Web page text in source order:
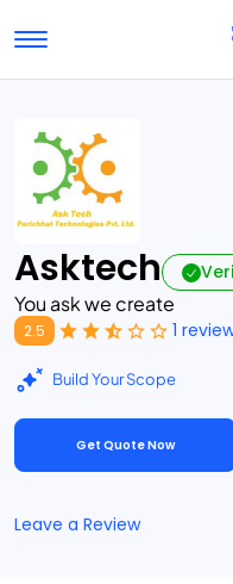
Toggle navigation
Submit Reviews
Asktech
You ask we create
2.5 1
Build Your Scope
Get Quote Now
Leave a Review